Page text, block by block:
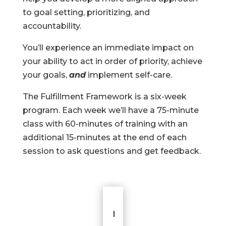
to goal setting, prioritizing, and
accountability.
You’ll experience an immediate impact on
your ability to act in order of priority, achieve
your goals, andimplement self-care.
The Fulfillment Framework is a six-week
program. Each week we’ll have a 75-minute
class with 60-minutes of training with an
additional 15-minutes at the end of each
session to ask questions and get feedback.
I